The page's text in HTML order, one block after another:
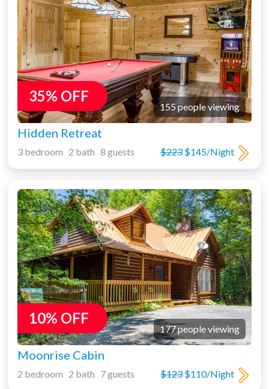
35% OFF
155 people viewing
Hidden Retreat
$223 $145/Night
3 bedroom 2 bath 8 guests
10% OFF
177 people viewing
Moonrise Cabin
$123 $110/Night
2 bedroom 2 bath 7 guests